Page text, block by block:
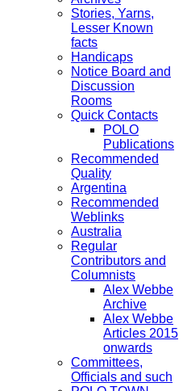
Stories, Yarns,
Lesser Known
facts
Handicaps
Notice Board and
Discussion
Rooms
Quick Contacts
POLO
Publications
Recommended
Quality
Argentina
Recommended
Weblinks
Australia
Regular
Contributors and
Columnists
Alex Webbe
Archive
Alex Webbe
Articles 2015
onwards
Committees,
Officials and such